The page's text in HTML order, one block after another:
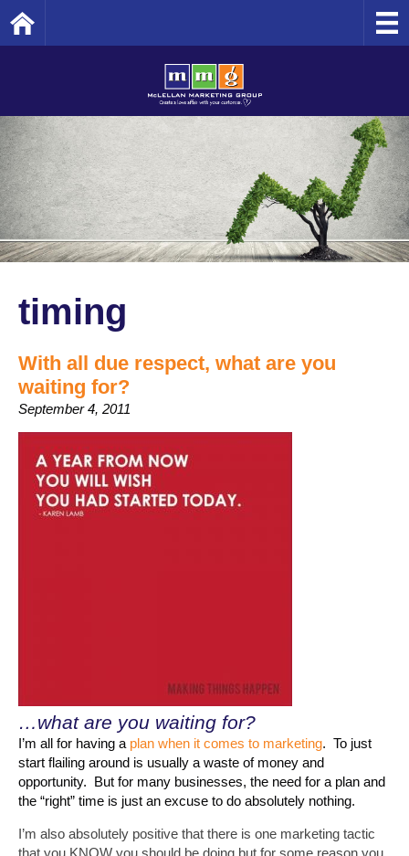
timing
With all due respect, what are you
waiting for?
September 4, 2011
…what are you waiting for?
I’m all for having a plan when it comes to marketing. To just
start flailing around is usually a waste of money and
opportunity. But for many businesses, the need for a plan and
the “right” time is just an excuse to do absolutely nothing.
I’m also absolutely positive that there is one marketing tactic
that you KNOW you should be doing but for some reason you